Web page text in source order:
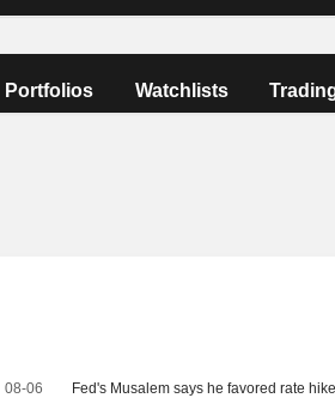
Portfolios Watchlists
08-06